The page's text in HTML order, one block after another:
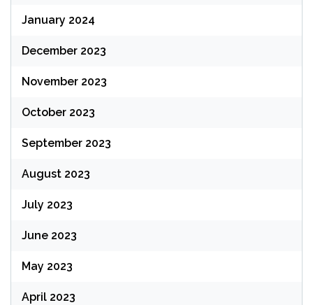
January 2024
December 2023
November 2023
October 2023
September 2023
August 2023
July 2023
June 2023
May 2023
April 2023